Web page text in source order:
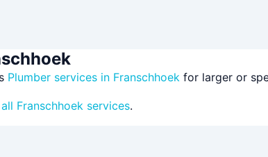
Plumber services in Franschhoek for larger or
Franschhoek services.